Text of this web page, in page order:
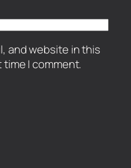
and website in this
I comment.